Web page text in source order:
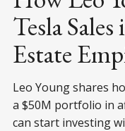
Tesla
Estate
Leo Young shares
a $50M portfolio in
can start investing